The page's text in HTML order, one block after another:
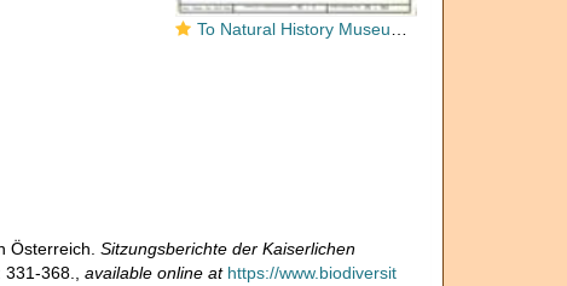
To Natural History Museum Vienna
Österreich. Sitzungsberichte der Kaiserlichen
331-368. available online at https://www.biodiversit